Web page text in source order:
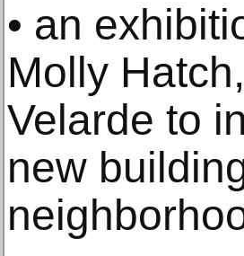
• an
Molly
Velarde to
new